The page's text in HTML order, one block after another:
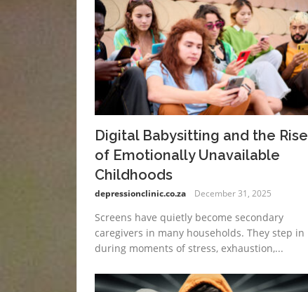
Digital Babysitting and the Rise
of Emotionally Unavailable
Childhoods
depressionclinic.co.za December 31, 2025
Screens have quietly become secondary
caregivers in many households. They step in
during moments of stress, exhaustion,...